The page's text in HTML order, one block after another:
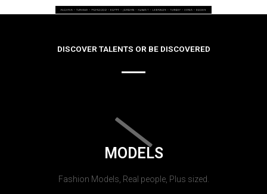
DISCOVER TALENTS OR BE DISCOVERED
MODELS
Fashion Models, Real people, Plus sized.